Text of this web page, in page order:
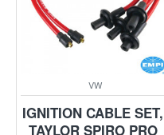
VW
IGNITION CABLE SET,
TAYLOR SPIRO PRO